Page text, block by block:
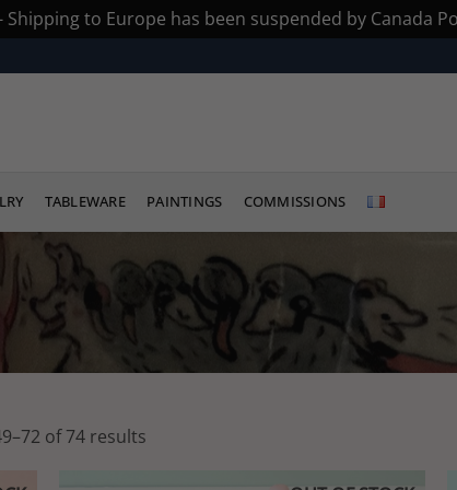
to Europe has been suspended by Canada
TABLEWARE PAINTINGS COMMISSIONS
of 74 results